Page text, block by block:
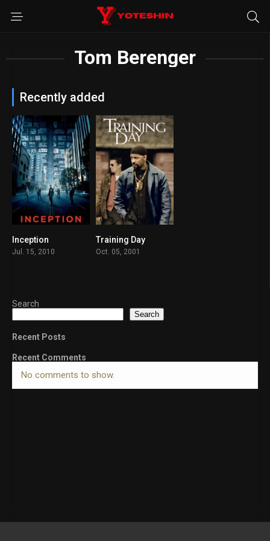
Tom Berenger
Recently added
Inception
Jul. 15, 2010
Training Day
Oct. 05, 2001
Search
Search
Recent Posts
Recent Comments
No comments to show.